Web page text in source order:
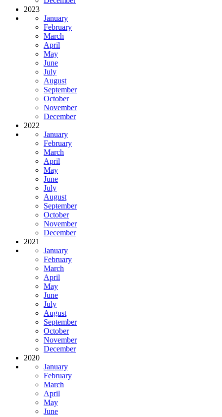
2023
January
February
March
April
May
June
July
August
September
October
November
December
2022
January
February
March
April
May
June
July
August
September
October
November
December
2021
January
February
March
April
May
June
July
August
September
October
November
December
2020
January
February
March
April
May
June